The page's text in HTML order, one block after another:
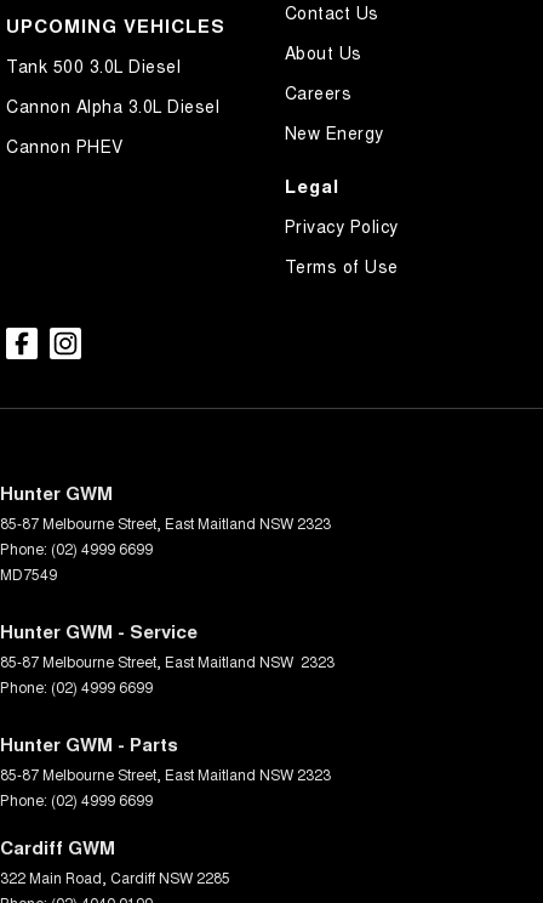
UPCOMING VEHICLES
Tank 500 3.0L Diesel
Cannon Alpha 3.0L Diesel
Cannon PHEV
Contact Us
About Us
Careers
New Energy
Legal
Privacy Policy
Terms of Use
Hunter GWM
85-87 Melbourne Street East Maitland NSW 2323
Phone: (02) 4999 6699
MD7549
Hunter GWM - Service
85-87 Melbourne Street East Maitland NSW 2323
Phone: (02) 4999 6699
Hunter GWM - Parts
85-87 Melbourne Street East Maitland NSW 2323
Phone: (02) 4999 6699
Cardiff GWM
322 Main Road CardiffNSW 2285